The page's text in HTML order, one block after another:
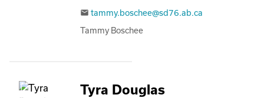
email tammy.boschee@sd76.ab.ca
Tammy Boschee
Tyra Douglas